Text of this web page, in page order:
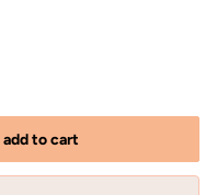
Ruched Satin
Garden Bouquet
add to cart